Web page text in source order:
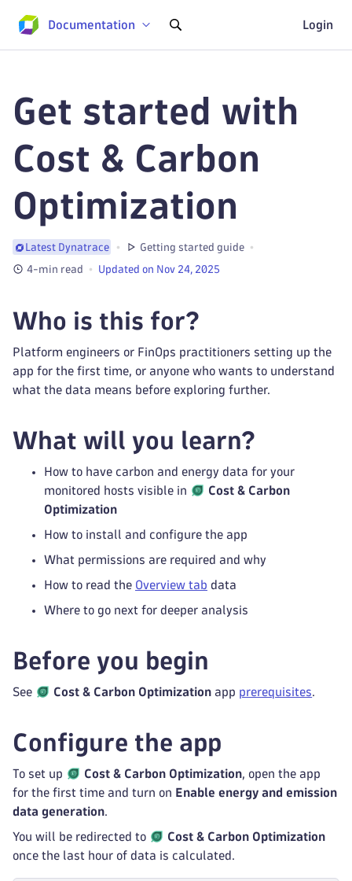
Documentation Login
Get started with
Cost & Carbon
Optimization
Latest Dynatrace Getting started guide
4-min read Updated on Nov 24, 2025
Who is this for?
Platform engineers or FinOps practitioners setting up the
app for the first time, or anyone who wants to understand
what the data means before exploring further.
What will you learn?
How to have carbon and energy data for your
monitored hosts visible in
Cost & Carbon
Optimization
How to install and configure the app
What permissions are required and why
How to read the Overview tab data
Where to go next for deeper analysis
Before you begin
See Cost & Carbon Optimization app prerequisites.
Configure the app
To set up Cost & Carbon Optimization, open the app
for the first time and turn on Enable energy and emission
data generation.
You will be redirected to
Cost & Carbon Optimization
once the last hour of data is calculated.